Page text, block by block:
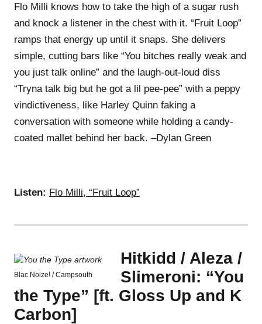
Flo Milli knows how to take the high of a sugar rush
and knock a listener in the chest with it. “Fruit Loop”
ramps that energy up until it snaps. She delivers
simple, cutting bars like “You bitches really weak and
you just talk online” and the laugh-out-loud diss
“Tryna talk big but he got a lil pee-pee” with a peppy
vindictiveness, like Harley Quinn faking a
conversation with someone while holding a candy-
coated mallet behind her back. –Dylan Green
Listen: Flo Milli, “Fruit Loop”
Blac Noize! / Campsouth
Hitkidd / Aleza /
Slimeroni: “You
the Type” [ft. Gloss Up and K
Carbon]